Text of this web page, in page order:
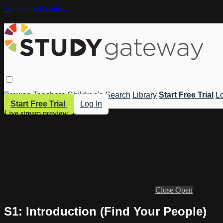
Skip to main content
Browse Teachers Children's Search Library Start Free Trial
Start Free Trial
Log In
Live stream preview
Close Open
S1: Introduction (Find Your People)